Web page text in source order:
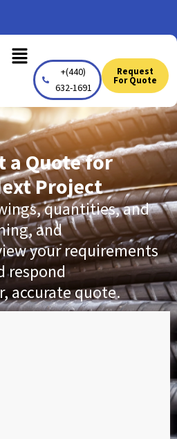
Menu
+(440)
632-1691
Request
For Quote
a Quote for
Project
quantities, and
and
your requirements
respond
accurate quote.